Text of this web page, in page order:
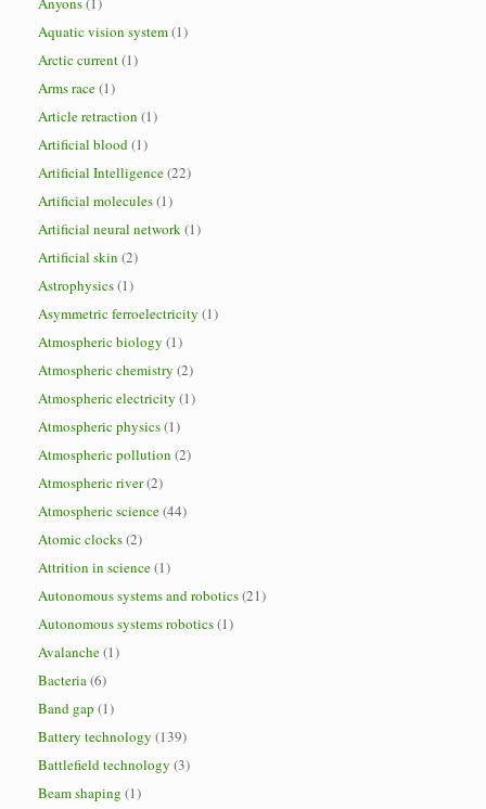
Aquatic vision system(1)
Arctic current(1)
Arms race(1)
Article retraction (1)
Artificial blood(1)
Artificial Intelligence(22)
Artificial molecules(1)
Artificial neural network(1)
Artificial skin (2)
Astrophysics(1)
Asymmetric ferroelectricity (1)
Atmospheric biology (1)
Atmospheric chemistry (2)
Atmospheric electricity (1)
Atmospheric physics(1)
Atmospheric pollution (2)
Atmospheric river(2)
Atmospheric science(44)
Atomic clocks(2)
Attrition in science(1)
Autonomous systems and robotics(21)
Autonomous systems robotics(1)
Avalanche(1)
Bacteria(6)
Band gap (1)
Battery technology (139)
Battlefield technology (3)
Beam shaping (1)